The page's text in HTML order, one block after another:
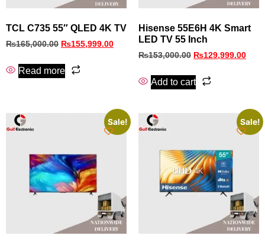
TCL C735 55″ QLED 4K TV
₨165,000.00 ₨155,999.00
Read more
Hisense 55E6H 4K Smart
LED TV 55 Inch
₨153,000.00 ₨129,999.00
Add to cart
Sale! Sale!